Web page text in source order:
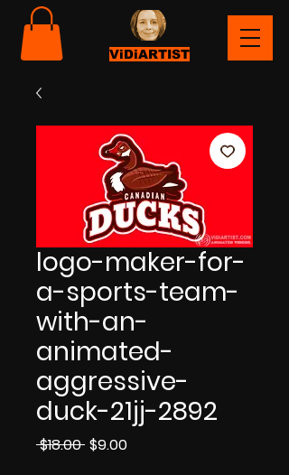
ViDiARTIST
logo-maker-for-
a-sports-team-
with-an-
animated-
aggressive-
duck-21jj-2892
$18.00 Regular
$9.00Sale